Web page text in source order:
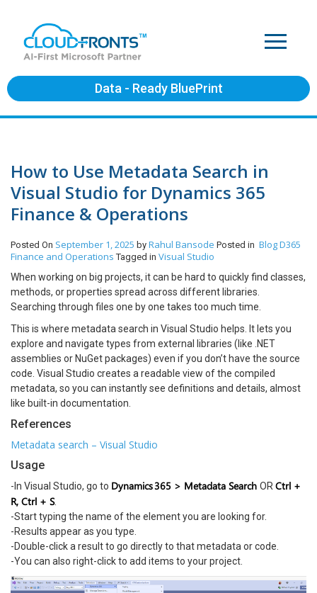
Data - Ready BluePrint
How to Use Metadata Search in
Visual Studio for Dynamics 365
Finance & Operations
Posted On September 1, 2025 by Rahul Bansode Posted in BlogD365
Finance and Operations Tagged in Visual Studio
When working on big projects, it can be hard to quickly find classes,
methods, or properties spread across different libraries.
Searching through files one by one takes too much time.
This is where metadata search in Visual Studio helps. It lets you
explore and navigate types from external libraries (like .NET
assemblies or NuGet packages) even if you don’t have the source
code. Visual Studio creates a readable view of the compiled
metadata, so you can instantly see definitions and details, almost
like built-in documentation.
References
Metadata search – Visual Studio
Usage
-In Visual Studio, go to Dynamics 365 > Metadata Search OR Ctrl +
R, Ctrl + S.
-Start typing the name of the element you are looking for.
-Results appear as you type.
-Double-click a result to go directly to that metadata or code.
-You can also right-click to add items to your project.